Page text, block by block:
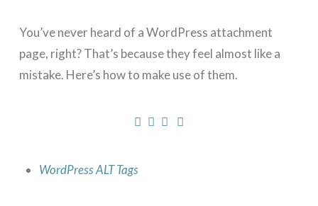
You’ve never heard of a WordPress attachment
page, right? That’s because they feel almost like a
mistake. Here’s how to make use of them.
WordPress ALT Tags